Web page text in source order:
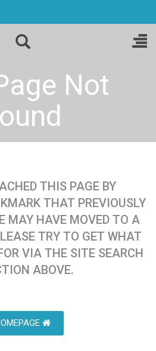
Not
THIS PAGE BY
THAT PREVIOUSLY
MAY HAVE MOVED TO A
TRY TO GET WHAT
VIA THE SITE SEARCH
ABOVE.